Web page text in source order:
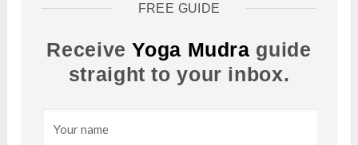
FREE GUIDE
ReceiveYoga Mudra guide
straight to your inbox.